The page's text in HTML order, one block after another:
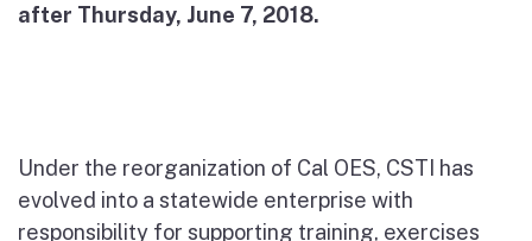
after Thursday, June 7, 2018.
Under the reorganization of Cal OES, CSTI has
evolved into a statewide enterprise with
responsibility for supporting training, exercises